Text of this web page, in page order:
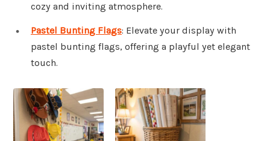
cozy and inviting atmosphere.
Pastel Bunting Flags: Elevate your display with
pastel bunting flags, offering a playful yet elegant
touch.